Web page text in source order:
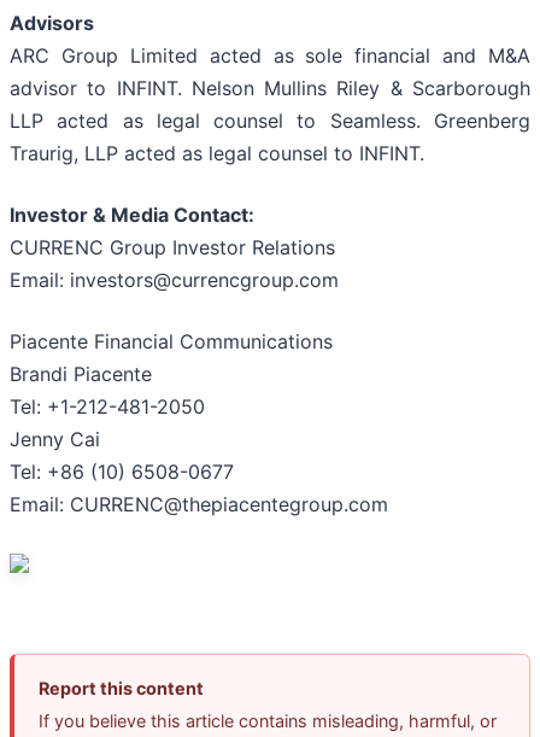
Advisors
ARC Group Limited acted as sole financial and M&A
advisor to INFINT. Nelson Mullins Riley & Scarborough
LLP acted as legal counsel to Seamless. Greenberg
Traurig, LLP acted as legal counsel to INFINT.
Investor & Media Contact:
CURRENC Group Investor Relations
Email: investors@currencgroup.com
Piacente Financial Communications
Brandi Piacente
Tel: +1-212-481-2050
Jenny Cai
Tel: +86 (10) 6508-0677
Email: CURRENC@thepiacentegroup.com
Report this content
If you believe this article contains misleading, harmful, or